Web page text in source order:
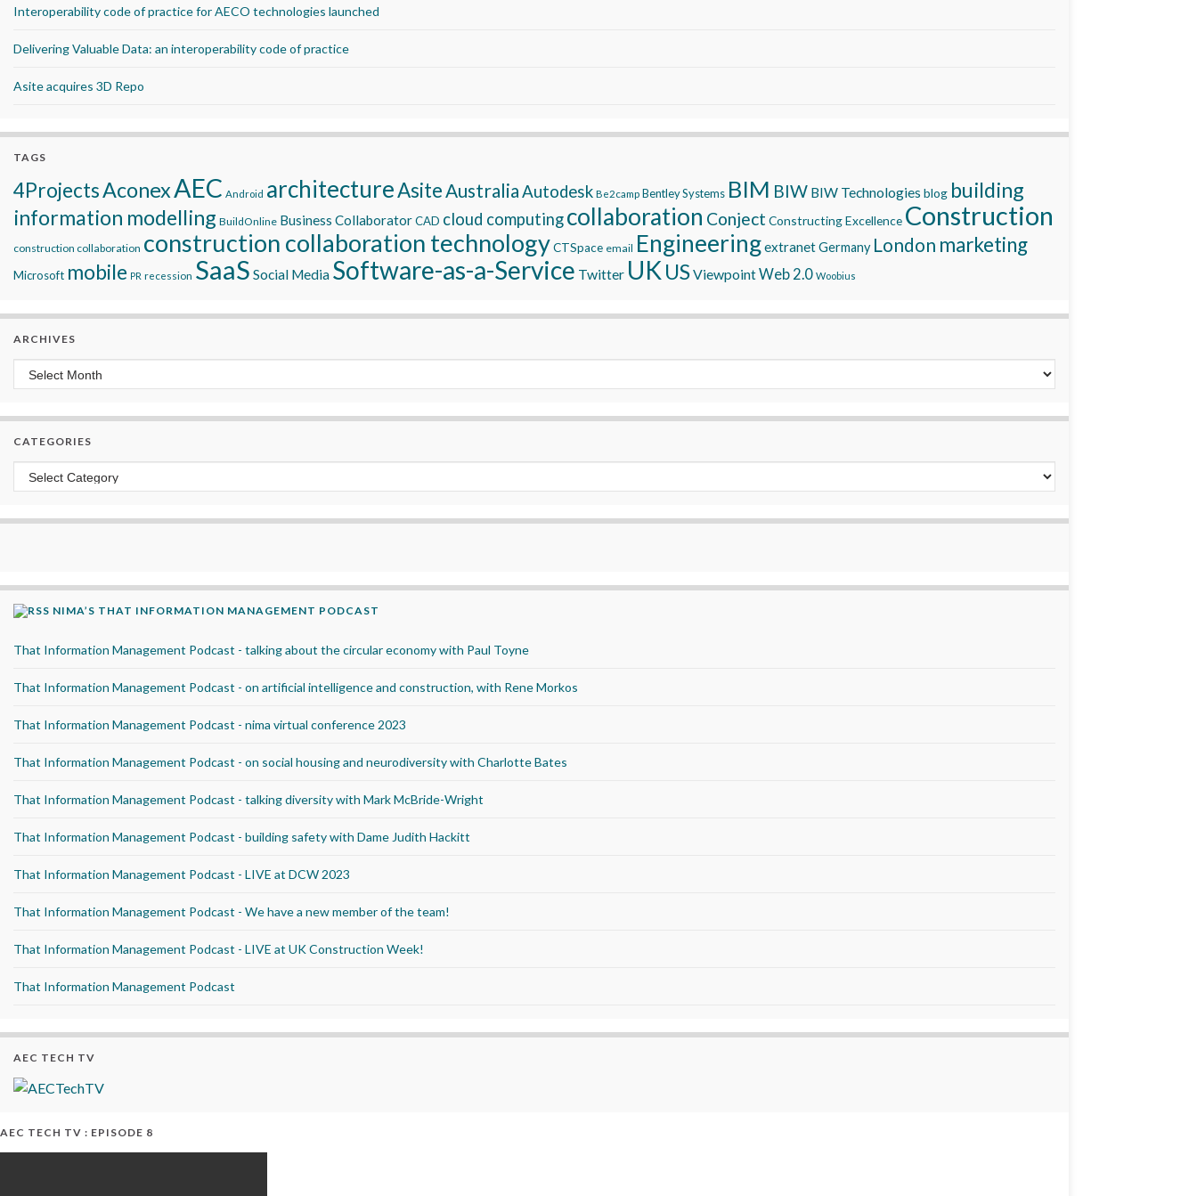
Interoperability code of practice for AECO technologies launched
Delivering Valuable Data: an interoperability code of practice
Asite acquires 3D Repo
TAGS
4ProjectsAconexAEC Android architectureAsite AustraliaAutodesk Be2camp Bentley Systems BIM BIW BIW Technologies blog building
information modelling BuildOnline Business CollaboratorCAD cloud computingcollaboration Conject Constructing Excellence Construction
construction collaboration construction collaboration technologyCTSpace email EngineeringextranetGermany London marketing
Microsoft mobile PR recession SaaS Social Media Software-as-a-Service Twitter UK USViewpointWeb 2.0 Woobius
ARCHIVES
Archives
CATEGORIES
Categories
NIMA’S THAT INFORMATION MANAGEMENT PODCAST
That Information Management Podcast - talking about the circular economy with Paul Toyne
That Information Management Podcast - on artificial intelligence and construction, with Rene Morkos
That Information Management Podcast - nima virtual conference 2023
That Information Management Podcast - on social housing and neurodiversity with Charlotte Bates
That Information Management Podcast - talking diversity with Mark McBride-Wright
That Information Management Podcast - building safety with Dame Judith Hackitt
That Information Management Podcast - LIVE at DCW 2023
That Information Management Podcast - We have a new member of the team!
That Information Management Podcast - LIVE at UK Construction Week!
That Information Management Podcast
AEC TECH TV
AEC TECH TV : EPISODE 8